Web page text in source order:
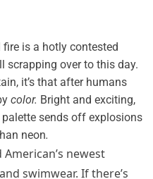
is a hotly contested
scrapping over to this day.
it’s that after humans
color. Bright and exciting,
sends off explosions
neon.
American’s newest
swimwear. If there’s